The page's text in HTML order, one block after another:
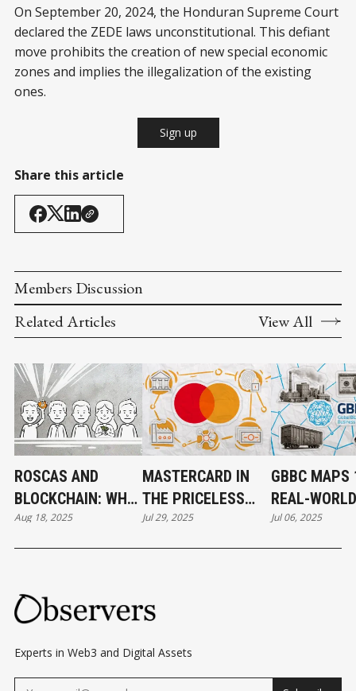
On September 20, 2024, the Honduran Supreme Court
declared the ZEDE laws unconstitutional. This defiant
move prohibits the creation of new special economic
zones and implies the illegalization of the existing
ones.
Sign up
Share this article
Members Discussion
Related Articles
View All
ROSCAS AND
BLOCKCHAIN: WHY
THE PERFECT
MATCH NEVER
Aug 18, 2025
MASTERCARD IN
THE PRICELESS
WORLD OF CRYPTO
Jul 29, 2025
GBBC MAPS
REAL-WORLD
CASES FOR
Jul 06, 2025
Experts in Web3 and Digital Assets